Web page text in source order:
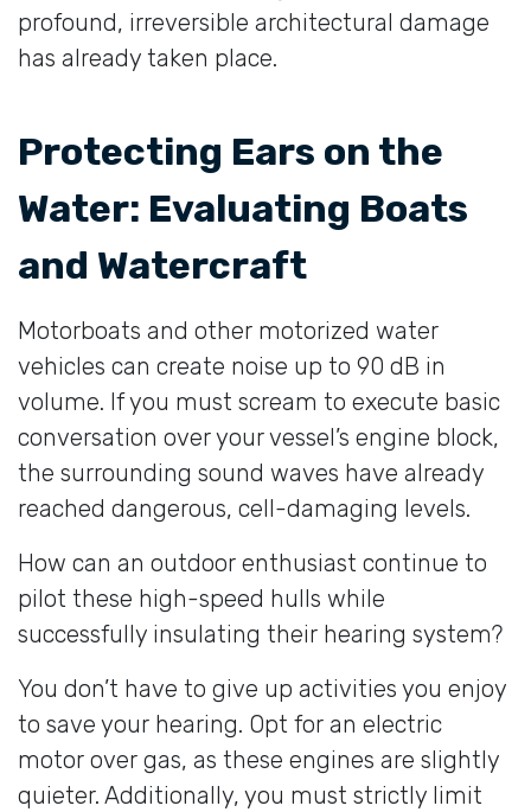
profound, irreversible architectural damage
has already taken place.
Protecting Ears on the
Water: Evaluating Boats
and Watercraft
Motorboats and other motorized water
vehicles can create noise up to 90 dB in
volume. If you must scream to execute basic
conversation over your vessel’s engine block,
the surrounding sound waves have already
reached dangerous, cell-damaging levels.
How can an outdoor enthusiast continue to
pilot these high-speed hulls while
successfully insulating their hearing system?
You don’t have to give up activities you enjoy
to save your hearing. Opt for an electric
motor over gas, as these engines are slightly
quieter. Additionally, you must strictly limit